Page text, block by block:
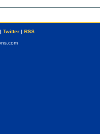
Twitter| RSS